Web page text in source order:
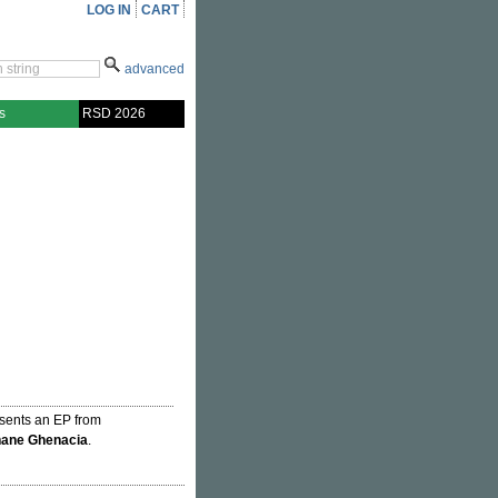
LOG IN CART
advanced
RSD 2026
an EP from
Ghenacia.